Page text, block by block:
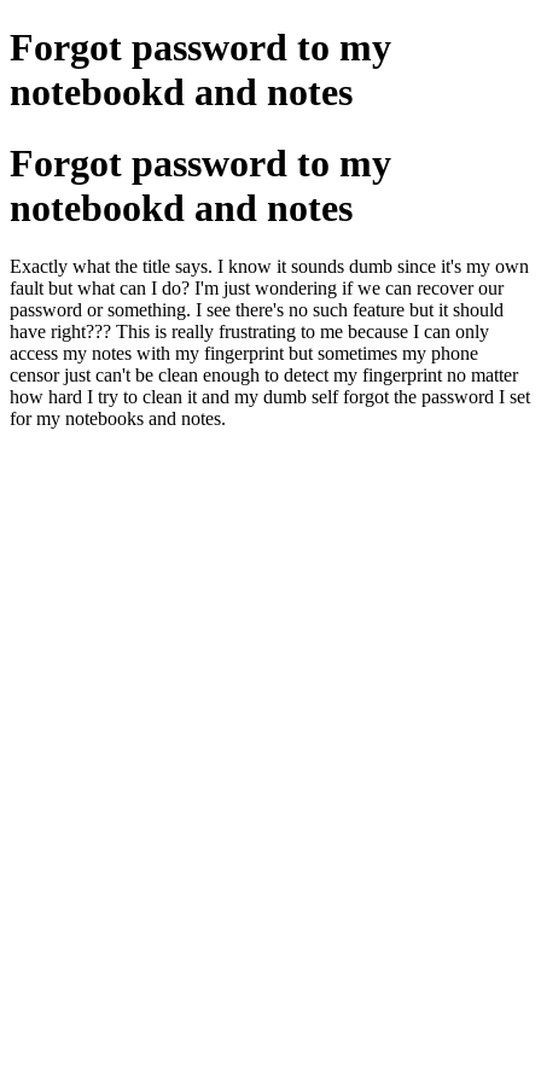
Forgot password to my
notebookd and notes
Forgot password to my
notebookd and notes
Exactly what the title says. I know it sounds dumb since it's my own
fault but what can I do? I'm just wondering if we can recover our
password or something. I see there's no such feature but it should
have right??? This is really frustrating to me because I can only
access my notes with my fingerprint but sometimes my phone
censor just can't be clean enough to detect my fingerprint no matter
how hard I try to clean it and my dumb self forgot the password I set
for my notebooks and notes.